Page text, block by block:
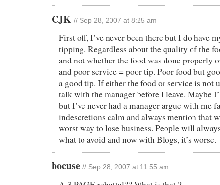
CJK // Sep 28, 2007 at 8:25 am
First off, I’ve never been there but I do have
tipping. Regardless about the quality of the
and not whether the food was done properly
and poor service = poor tip. Poor food but
a good tip. If either the food or service is not
talk with the manager before I leave. Maybe
but I’ve never had a manager argue with me
indescretions calm and always mention that
worst way to lose business. People will
what to avoid and now with Blogs, it’s worse.
bocuse // Sep 28, 2007 at 11:55 am